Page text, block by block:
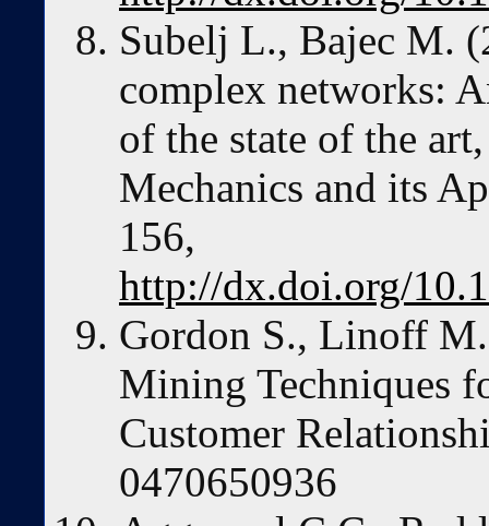
Subelj L., Bajec M.
complex networks:
of the state of the
Mechanics and its
156,
http://dx.doi.org/
Gordon S., Linoff
Mining Techniques
Customer
0470650936